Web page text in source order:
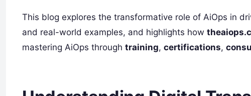
This blog explores the transformative role of AiOps in
and real-world examples, and highlights how
mastering AiOps through training, certifications,